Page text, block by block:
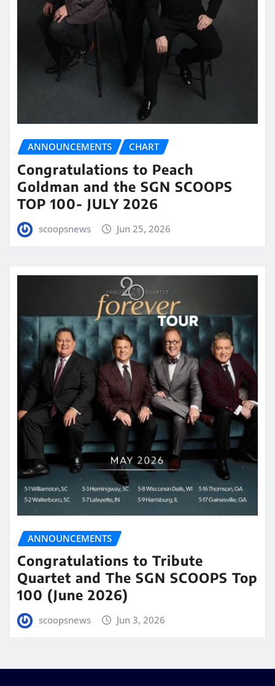
ANNOUNCEMENTS CHART
Congratulations to Peach
Goldman and the SGN SCOOPS
TOP 100- JULY 2026
scoopsnews Jun 25, 2026
ANNOUNCEMENTS
Congratulations to Tribute
Quartet and The SGN SCOOPS Top
100 (June 2026)
scoopsnews Jun 3, 2026